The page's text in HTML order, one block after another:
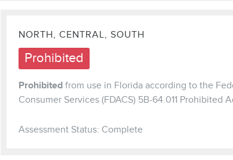
NORTH, CENTRAL, SOUTH
Prohibited
Prohibitedfrom use in Florida according to the
Consumer Services (FDACS) 5B-64.011 Prohibited
Assessment Status: Complete